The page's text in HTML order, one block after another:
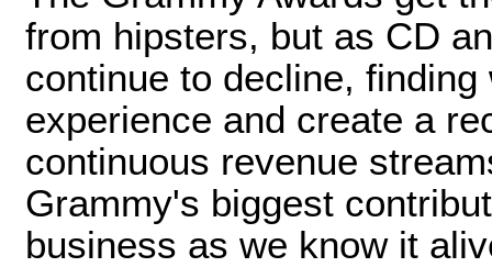
from hipsters, but as CD
continue to decline,
experience and create a
continuous revenue
Grammy's biggest
business as we know it